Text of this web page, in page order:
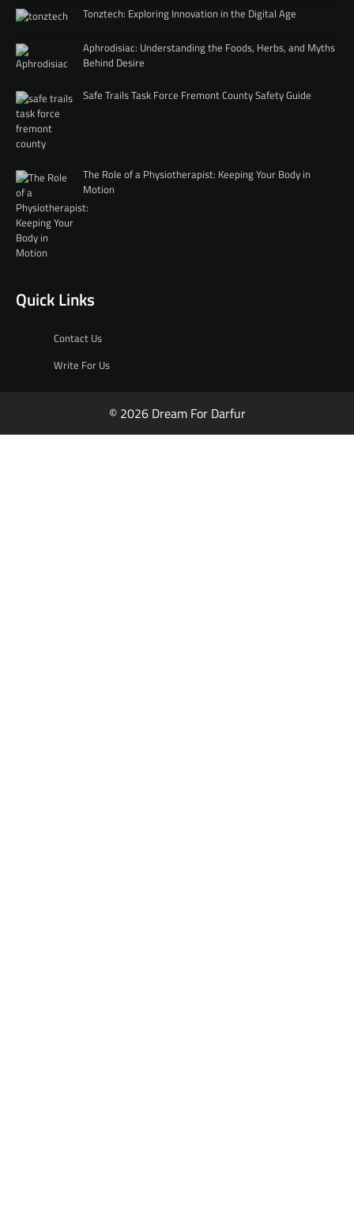
Tonztech: Exploring Innovation in the Digital Age
Aphrodisiac: Understanding the Foods, Herbs, and Myths
Behind Desire
Safe Trails Task Force Fremont County Safety Guide
The Role of a Physiotherapist: Keeping Your Body in
Motion
Quick Links
Contact Us
Write For Us
© 2026 Dream For Darfur